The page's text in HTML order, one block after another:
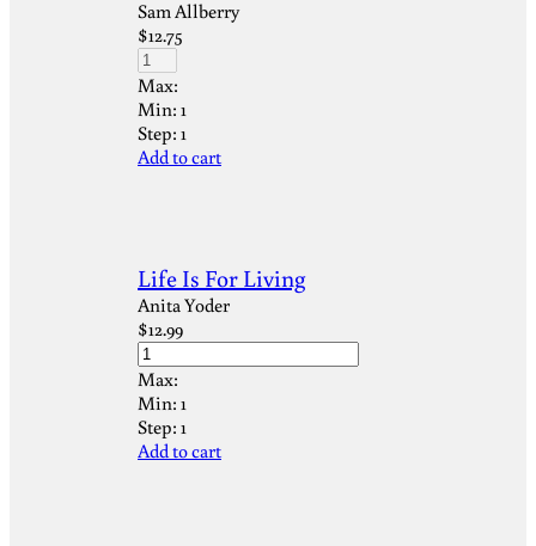
Sam Allberry
$12.75
Max:
Min: 1
Step: 1
Add to cart
Life Is For Living
Anita Yoder
$12.99
Max:
Min: 1
Step: 1
Add to cart